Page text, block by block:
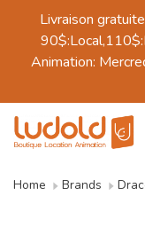
Livraison
Animation:
Home Brands